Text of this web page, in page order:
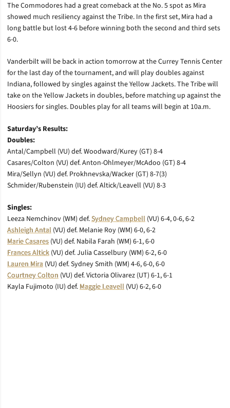
The Commodores had a great comeback at the No. 5 spot as Mira
showed much resiliency against the Tribe. In the first set, Mira had a
long battle but lost 4-6 before winning both the second and third sets
6-0.
Vanderbilt will be back in action tomorrow at the Currey Tennis Center
for the last day of the tournament, and will play doubles against
Indiana, followed by singles against the Yellow Jackets. The Tribe will
take on the Yellow Jackets in doubles, before matching up against the
Hoosiers for singles. Doubles play for all teams will begin at 10a.m.
Saturday’s Results:
Doubles:
Antal/Campbell (VU) def. Woodward/Kurey (GT) 8-4
Casares/Colton (VU) def. Anton-Ohlmeyer/McAdoo (GT) 8-4
Mira/Sellyn (VU) def. Prokhnevska/Wacker (GT) 8-7(3)
Schmider/Rubenstein (IU) def. Altick/Leavell (VU) 8-3
Singles:
Leeza Nemchinov (WM) def.Sydney Campbell (VU) 6-4, 0-6, 6-2
Ashleigh Antal (VU) def. Melanie Roy (WM) 6-0, 6-2
Marie Casares (VU) def. Nabila Farah (WM) 6-1, 6-0
Frances Altick (VU) def. Julia Casselbury (WM) 6-2, 6-0
Lauren Mira (VU) def. Sydney Smith (WM) 4-6, 6-0, 6-0
Courtney Colton (VU) def. Victoria Olivarez (UT) 6-1, 6-1
Kayla Fujimoto (IU) def.Maggie Leavell (VU) 6-2, 6-0